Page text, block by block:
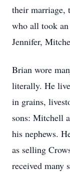
their marriage,
who all took
Jennifer,
Brian wore
literally. He
in grains,
sons: Mitchell
his nephews.
as selling
received many